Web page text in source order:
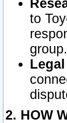
to
group.
2. HOW